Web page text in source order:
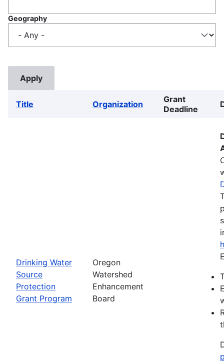
Geography
Title Organization
Grant
Deadline
Drinking Water
Source
Protection
Grant Program
Oregon
Watershed
Enhancement
Board